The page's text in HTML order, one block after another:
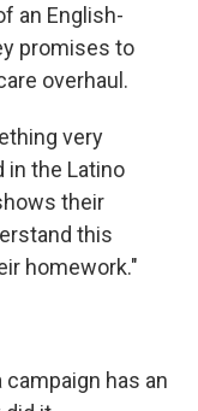
an English-
promises to
overhaul.
very
in the Latino
their
this
homework."
has an